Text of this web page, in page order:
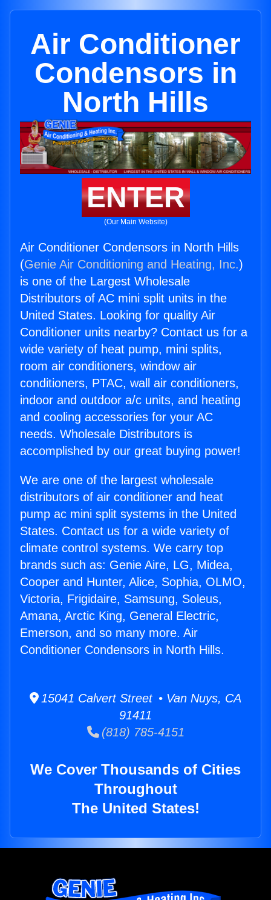
Air Conditioner
Condensors in
North Hills
ENTER
(Our Main Website)
Air Conditioner Condensors in North Hills
(Genie Air Conditioning and Heating, Inc.)
is one of the Largest Wholesale
Distributors of AC mini split units in the
United States. Looking for quality Air
Conditioner units nearby? Contact us for a
wide variety of heat pump, mini splits,
room air conditioners, window air
conditioners, PTAC, wall air conditioners,
indoor and outdoor a/c units, and heating
and cooling accessories for your AC
needs. Wholesale Distributors is
accomplished by our great buying power!
We are one of the largest wholesale
distributors of air conditioner and heat
pump ac mini split systems in the United
States. Contact us for a wide variety of
climate control systems. We carry top
brands such as: Genie Aire, LG, Midea,
Cooper and Hunter, Alice, Sophia, OLMO,
Victoria, Frigidaire, Samsung, Soleus,
Amana, Arctic King, General Electric,
Emerson, and so many more. Air
Conditioner Condensors in North Hills.
15041 Calvert Street • Van Nuys, CA
91411
(818) 785-4151
We Cover Thousands of Cities
Throughout
The United States!